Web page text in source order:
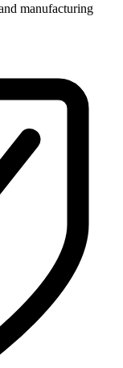
manufacturing